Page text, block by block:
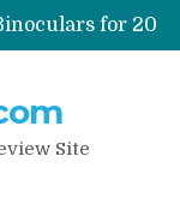
Site